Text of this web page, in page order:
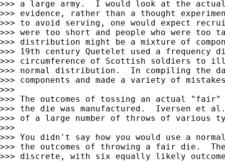
>>> a large army.  I would look at the
>>> evidence, rather than a thought
>>> to avoid serving, one would expect
>>> were too short and people who were
>>> distribution might be a mixture of
>>> 19th century Quetelet used a
>>> circumference of Scottish soldiers to
>>> normal distribution.  In compiling the
>>> components and made a variety of
>>>
>>> The outcomes of tossing an actual "fair"
>>> the die was manufactured.  Iversen et
>>> of a large number of throws of various
>>>
>>> You didn't say how you would use a
>>> the outcomes of throwing a fair die.
>>> discrete, with six equally likely